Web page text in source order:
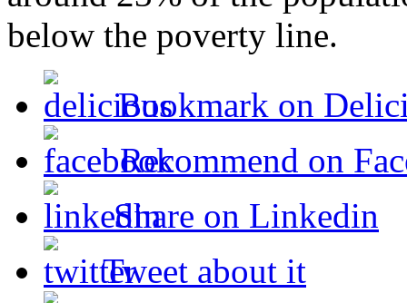
below the poverty line.
Bookmark on
Recommend on
Share on Linkedin
Tweet about it